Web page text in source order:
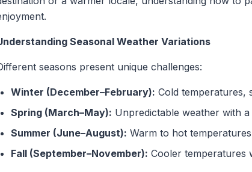
Seasonal Weather Variations
seasons present unique challenges:
Winter (December–February): Cold temperatures,
Spring (March–May): Unpredictable weather with
Summer (June–August): Warm to hot
Fall (September–November): Cooler temperatures